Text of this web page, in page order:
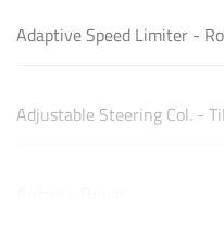
Adaptive Speed Limiter -
Adjustable Steering Col. -